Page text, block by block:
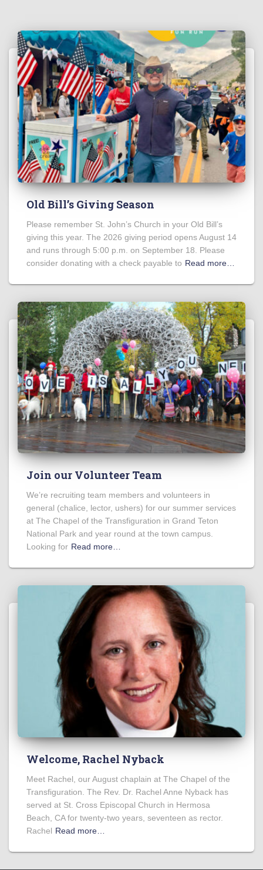
Old Bill’s Giving Season
Please remember St. John’s Church in your Old Bill’s
giving this year. The 2026 giving period opens August 14
and runs through 5:00 p.m. on September 18. Please
consider donating with a check payable to Read more…
Join our Volunteer Team
We’re recruiting team members and volunteers in
general (chalice, lector, ushers) for our summer services
at The Chapel of the Transfiguration in Grand Teton
National Park and year round at the town campus.
Looking for Read more…
Welcome, Rachel Nyback
Meet Rachel, our August chaplain at The Chapel of the
Transfiguration. The Rev. Dr. Rachel Anne Nyback has
served at St. Cross Episcopal Church in Hermosa
Beach, CA for twenty-two years, seventeen as rector.
Rachel Read more…